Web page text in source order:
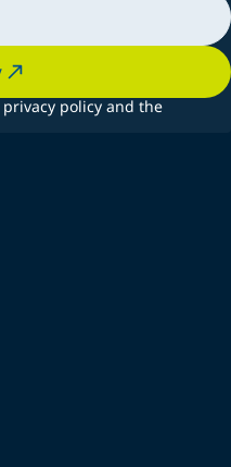
policy and the